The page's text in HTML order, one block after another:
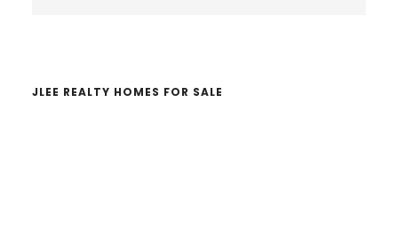
JLEE REALTY HOMES FOR SALE